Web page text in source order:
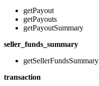
getPayout
getPayouts
getPayoutSummary
seller_funds_summary
getSellerFundsSummary
transaction